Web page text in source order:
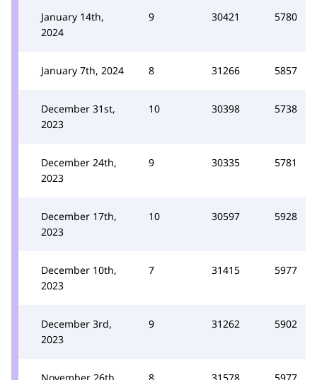
January 14th,
2024
9 30421 5780
January 7th, 2024 8 31266 5857
December 31st,
2023
10 30398 5738
December 24th,
2023
9 30335 5781
December 17th,
2023
10 30597 5928
December 10th,
2023
7 31415 5977
December 3rd,
2023
9 31262 5902
November 26th,
8 31578 5977